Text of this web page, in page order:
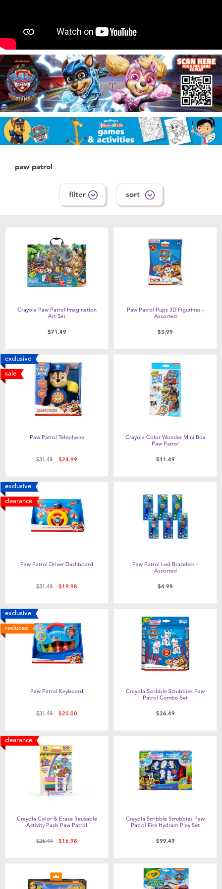
Health & Safety
Maternity
Nursery Furniture & Sleep
Strollers
Towels & Bedding
Batteries
paw patrol
filter sort
Crayola Paw Patrol Imagination
Art Set
$71.49
Paw Patrol Pups 3D Figurines -
Assorted
$3.99
exclusive
sale
Paw Patrol Telephone
Price reduced from
$31.49to$24.99
Crayola Color Wonder Mini Box
Paw Patrol
$11.49
exclusive
clearance
Paw Patrol Driver Dashboard
Price reduced from
$31.49to$19.98
Paw Patrol Led Bracelets -
Assorted
$4.99
exclusive
reduced
Paw Patrol Keyboard
Price reduced from
$31.49to$20.00
Crayola Scribble Scrubbies Paw
Patrol Combo Set
$36.49
clearance
Crayola Color & Erase Reusable
Activity Pads Paw Patrol
Price reduced from
$26.49to$16.98
Crayola Scribble Scrubbies Paw
Patrol Fire Hydrant Play Set
$99.49